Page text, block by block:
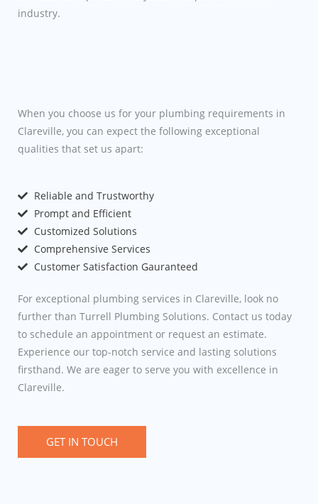
industry.
When you choose us for your plumbing requirements in
Clareville, you can expect the following exceptional
qualities that set us apart:
Reliable and Trustworthy
Prompt and Efficient
Customized Solutions
Comprehensive Services
Customer Satisfaction Gauranteed
For exceptional plumbing services in Clareville, look no
further than Turrell Plumbing Solutions. Contact us today
to schedule an appointment or request an estimate.
Experience our top-notch service and lasting solutions
firsthand. We are eager to serve you with excellence in
Clareville.
GET IN TOUCH